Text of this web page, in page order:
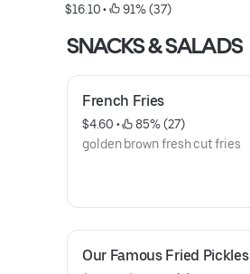
$16.10 • 91% (37)
SNACKS & SALADS
French Fries
$4.60 •
85% (27)
golden brown fresh cut fries
Our Famous Fried Pickles